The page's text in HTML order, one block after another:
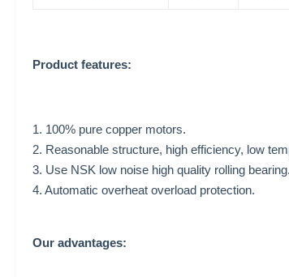
Product features:
1. 100% pure copper motors.
2. Reasonable structure, high efficiency, low
3. Use NSK low noise high quality rolling bearing.
4. Automatic overheat overload protection.
Our advantages: